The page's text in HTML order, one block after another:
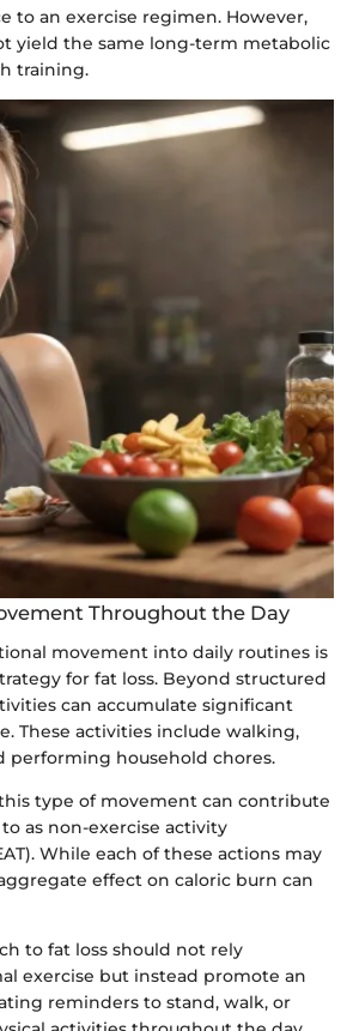
to an exercise regimen. However,
yield the same long-term metabolic
training.
Throughout the Day
movement into daily routines is
for fat loss. Beyond structured
can accumulate significant
These activities include walking,
performing household chores.
type of movement can contribute
as non-exercise activity
While each of these actions may
effect on caloric burn can
to fat loss should not rely
exercise but instead promote an
reminders to stand, walk, or